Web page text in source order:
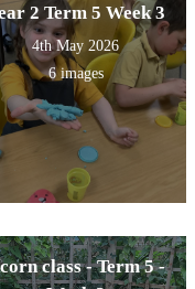
2 Term 5 Week 3
4th May 2026
6 images
class - Term 5 -